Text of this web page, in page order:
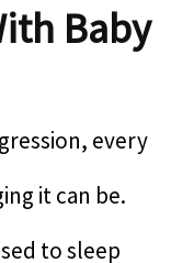
Baby
every
it can be.
to sleep